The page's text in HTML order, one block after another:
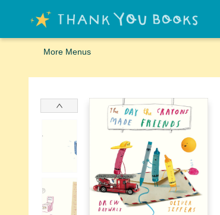
Home
Browse
Merch
Signed First Editions Club
Events
Gift Cards
School Summer Reading
Request Forms
Contact & Hours
More Menus
Thank You Bookshop